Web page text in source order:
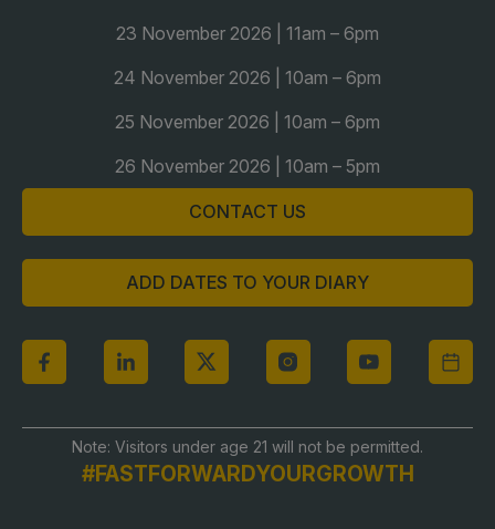
Smart Cities Saudi Expo
23 November 2026 | 11am – 6pm
24 November 2026 | 10am – 6pm
25 November 2026 | 10am – 6pm
26 November 2026 | 10am – 5pm
CONTACT US
ADD DATES TO YOUR DIARY
Note: Visitors under age 21 will not be permitted.
#FASTFORWARDYOURGROWTH